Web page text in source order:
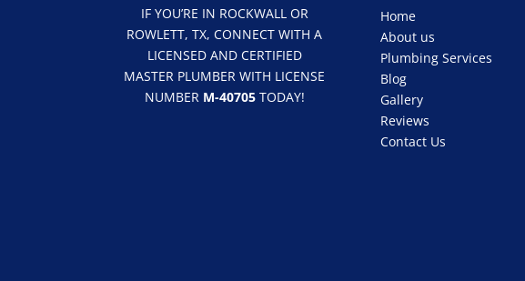
IF YOU’RE IN ROCKWALL OR
ROWLETT, TX, CONNECT WITH A
LICENSED AND CERTIFIED
MASTER PLUMBER WITH LICENSE
NUMBER M-40705TODAY!
Home
About us
Plumbing Services
Blog
Gallery
Reviews
Contact Us